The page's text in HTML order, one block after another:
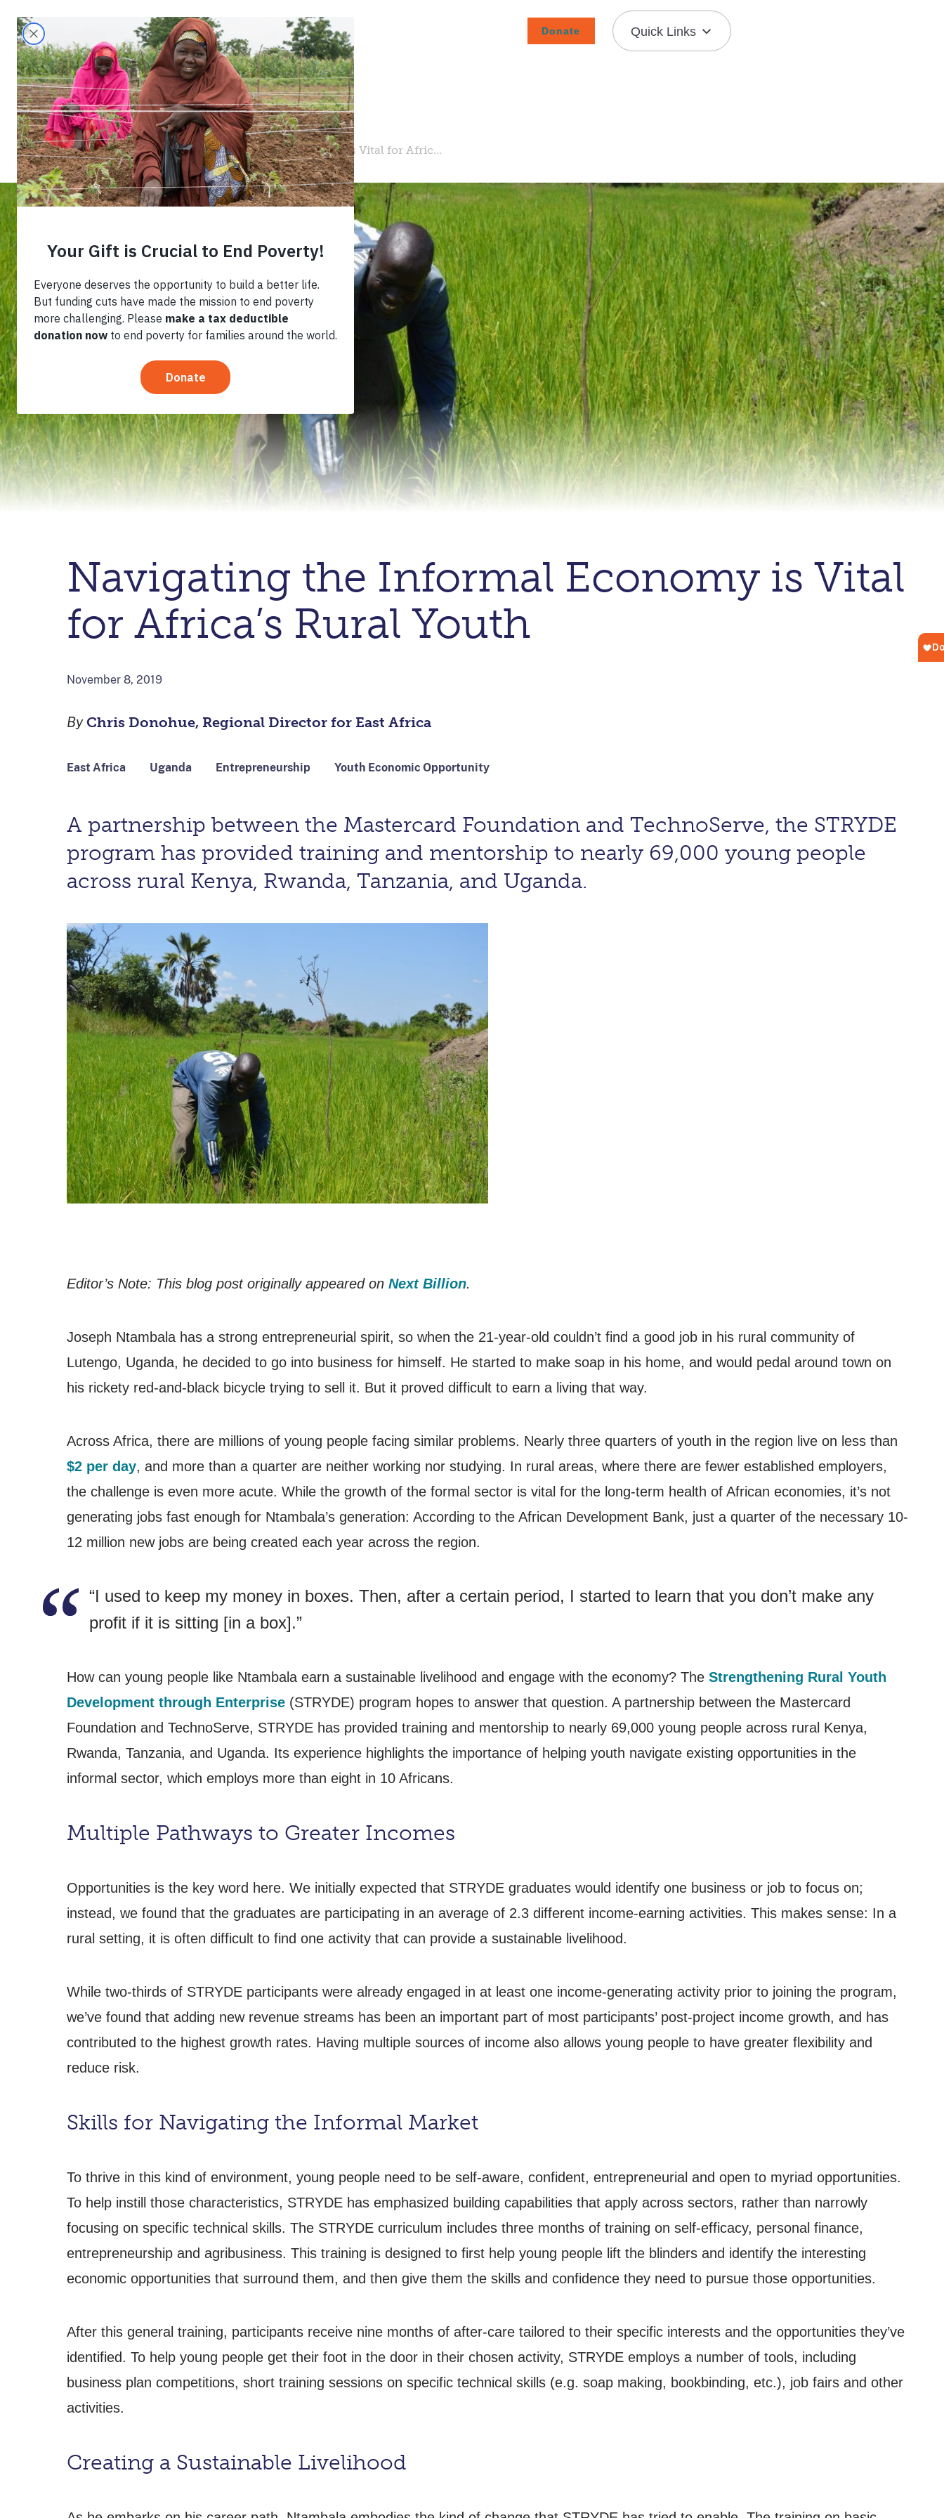
Careers Donate Quick Links
Home › Blog › Navigating the Informal Economy is Vital for Afric…
Navigating the Informal Economy is Vital
for Africa’s Rural Youth
November 8, 2019
By Chris Donohue, Regional Director for East Africa
East Africa Uganda Entrepreneurship Youth Economic Opportunity
A partnership between the Mastercard Foundation and TechnoServe, the STRYDE
program has provided training and mentorship to nearly 69,000 young people
across rural Kenya, Rwanda, Tanzania, and Uganda.
Editor’s Note: This blog post originally appeared on Next Billion.
Joseph Ntambala has a strong entrepreneurial spirit, so when the 21-year-old couldn’t find a good job in his rural community of
Lutengo, Uganda, he decided to go into business for himself. He started to make soap in his home, and would pedal around town on
his rickety red-and-black bicycle trying to sell it. But it proved difficult to earn a living that way.
Across Africa, there are millions of young people facing similar problems. Nearly three quarters of youth in the region live on less than
$2 per day, and more than a quarter are neither working nor studying. In rural areas, where there are fewer established employers,
the challenge is even more acute. While the growth of the formal sector is vital for the long-term health of African economies, it’s not
generating jobs fast enough for Ntambala’s generation: According to the African Development Bank, just a quarter of the necessary 10-
12 million new jobs are being created each year across the region.
“I used to keep my money in boxes. Then, after a certain period, I started to learn that you don’t make any
profit if it is sitting [in a box].”
How can young people like Ntambala earn a sustainable livelihood and engage with the economy? The Strengthening Rural Youth
Development through Enterprise(STRYDE) program hopes to answer that question. A partnership between the Mastercard
Foundation and TechnoServe, STRYDE has provided training and mentorship to nearly 69,000 young people across rural Kenya,
Rwanda, Tanzania, and Uganda. Its experience highlights the importance of helping youth navigate existing opportunities in the
informal sector, which employs more than eight in 10 Africans.
Multiple Pathways to Greater Incomes
Opportunities is the key word here. We initially expected that STRYDE graduates would identify one business or job to focus on;
instead, we found that the graduates are participating in an average of 2.3 different income-earning activities. This makes sense: In a
rural setting, it is often difficult to find one activity that can provide a sustainable livelihood.
While two-thirds of STRYDE participants were already engaged in at least one income-generating activity prior to joining the program,
we’ve found that adding new revenue streams has been an important part of most participants’ post-project income growth, and has
contributed to the highest growth rates. Having multiple sources of income also allows young people to have greater flexibility and
reduce risk.
Skills for Navigating the Informal Market
To thrive in this kind of environment, young people need to be self-aware, confident, entrepreneurial and open to myriad opportunities.
To help instill those characteristics, STRYDE has emphasized building capabilities that apply across sectors, rather than narrowly
focusing on specific technical skills. The STRYDE curriculum includes three months of training on self-efficacy, personal finance,
entrepreneurship and agribusiness. This training is designed to first help young people lift the blinders and identify the interesting
economic opportunities that surround them, and then give them the skills and confidence they need to pursue those opportunities.
After this general training, participants receive nine months of after-care tailored to their specific interests and the opportunities they’ve
identified. To help young people get their foot in the door in their chosen activity, STRYDE employs a number of tools, including
business plan competitions, short training sessions on specific technical skills (e.g. soap making, bookbinding, etc.), job fairs and other
activities.
Creating a Sustainable Livelihood